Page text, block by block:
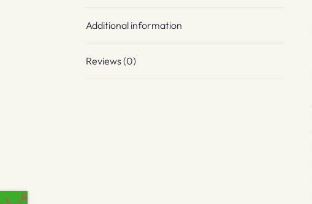
Additional information
Reviews (0)